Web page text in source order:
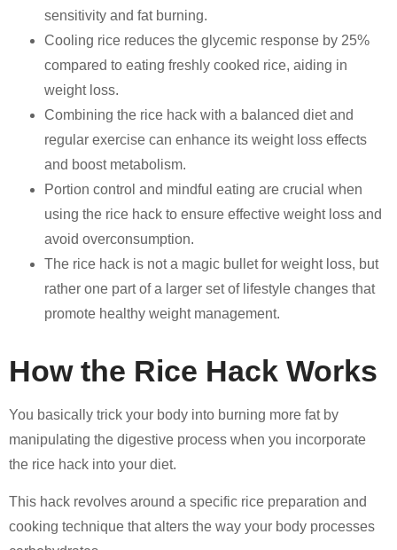
sensitivity and fat burning.
Cooling rice reduces the glycemic response by 25%
compared to eating freshly cooked rice, aiding in
weight loss.
Combining the rice hack with a balanced diet and
regular exercise can enhance its weight loss effects
and boost metabolism.
Portion control and mindful eating are crucial when
using the rice hack to ensure effective weight loss and
avoid overconsumption.
The rice hack is not a magic bullet for weight loss, but
rather one part of a larger set of lifestyle changes that
promote healthy weight management.
How the Rice Hack Works
You basically trick your body into burning more fat by
manipulating the digestive process when you incorporate
the rice hack into your diet.
This hack revolves around a specific rice preparation and
cooking technique that alters the way your body processes